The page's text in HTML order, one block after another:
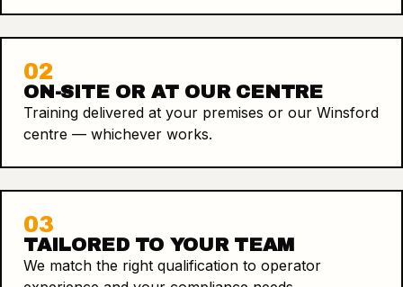
02
ON-SITE OR AT OUR CENTRE
Training delivered at your premises or our Winsford
centre — whichever works.
03
TAILORED TO YOUR TEAM
We match the right qualification to operator